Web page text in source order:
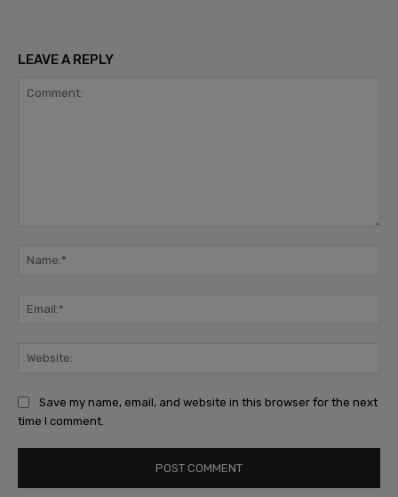
LEAVE A REPLY
Save my name, email, and website in this browser for the next
time I comment.